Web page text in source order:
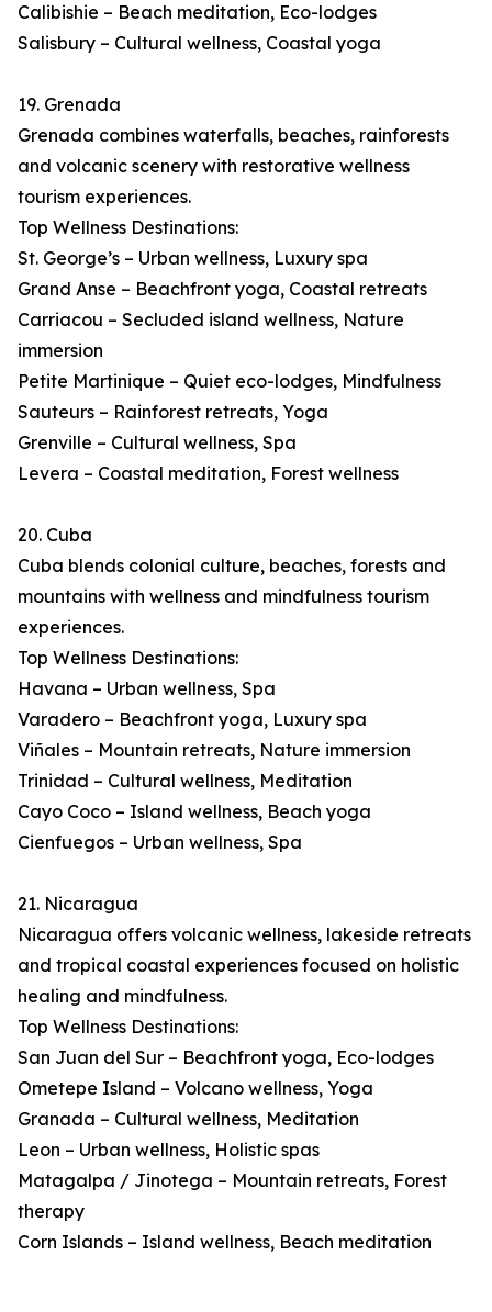
Calibishie – Beach meditation, Eco-lodges
Salisbury – Cultural wellness, Coastal yoga
19. Grenada
Grenada combines waterfalls, beaches, rainforests
and volcanic scenery with restorative wellness
tourism experiences.
Top Wellness Destinations:
St. George’s – Urban wellness, Luxury spa
Grand Anse – Beachfront yoga, Coastal retreats
Carriacou – Secluded island wellness, Nature
immersion
Petite Martinique – Quiet eco-lodges, Mindfulness
Sauteurs – Rainforest retreats, Yoga
Grenville – Cultural wellness, Spa
Levera – Coastal meditation, Forest wellness
20. Cuba
Cuba blends colonial culture, beaches, forests and
mountains with wellness and mindfulness tourism
experiences.
Top Wellness Destinations:
Havana – Urban wellness, Spa
Varadero – Beachfront yoga, Luxury spa
Viñales – Mountain retreats, Nature immersion
Trinidad – Cultural wellness, Meditation
Cayo Coco – Island wellness, Beach yoga
Cienfuegos – Urban wellness, Spa
21. Nicaragua
Nicaragua offers volcanic wellness, lakeside retreats
and tropical coastal experiences focused on holistic
healing and mindfulness.
Top Wellness Destinations:
San Juan del Sur – Beachfront yoga, Eco-lodges
Ometepe Island – Volcano wellness, Yoga
Granada – Cultural wellness, Meditation
Leon – Urban wellness, Holistic spas
Matagalpa / Jinotega – Mountain retreats, Forest
therapy
Corn Islands – Island wellness, Beach meditation